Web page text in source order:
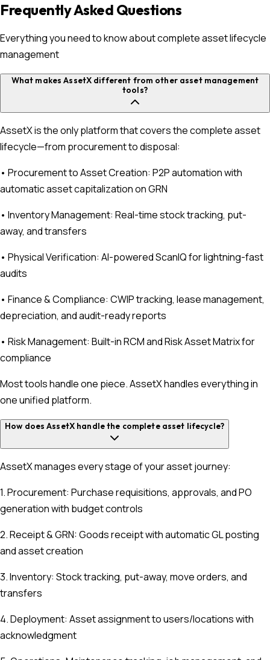
Frequently Asked Questions
Everything you need to know about complete asset lifecycle
management
What makes AssetX different from other asset management
tools?
AssetX is the only platform that covers the complete asset
lifecycle—from procurement to disposal:
• Procurement to Asset Creation: P2P automation with
automatic asset capitalization on GRN
• Inventory Management: Real-time stock tracking, put-
away, and transfers
• Physical Verification: AI-powered ScanIQ for lightning-fast
audits
• Finance & Compliance: CWIP tracking, lease management,
depreciation, and audit-ready reports
• Risk Management: Built-in RCM and Risk Asset Matrix for
compliance
Most tools handle one piece. AssetX handles everything in
one unified platform.
How does AssetX handle the complete asset lifecycle?
AssetX manages every stage of your asset journey:
1. Procurement: Purchase requisitions, approvals, and PO
generation with budget controls
2. Receipt & GRN: Goods receipt with automatic GL posting
and asset creation
3. Inventory: Stock tracking, put-away, move orders, and
transfers
4. Deployment: Asset assignment to users/locations with
acknowledgment